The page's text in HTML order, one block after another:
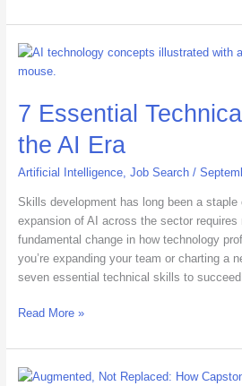
7 Essential
the AI Era
Artificial Intelligence, Job Search/
Skills development has long been a
expansion of AI across the sector
fundamental change in how technology
you’re expanding your team or charting a
seven essential technical skills to succeed
7
Essential
Skills
for
the
Read More »
Augmented,